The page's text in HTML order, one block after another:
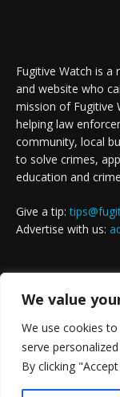
We value
We use cookies
serve
By clicking
Fugitive Watch is a
and website who
mission of Fugitive
helping law
community, local
to solve crimes,
education and
Give a tip:
Advertise with us: